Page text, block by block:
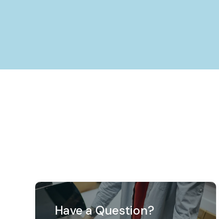
Have a Question?